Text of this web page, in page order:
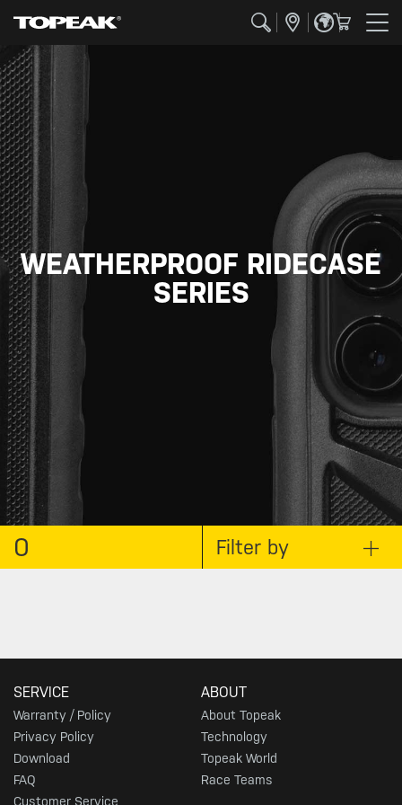
WEATHERPROOF RIDECASE
SERIES
0 Filter by
SERVICE
Warranty / Policy
Privacy Policy
Download
FAQ
Customer Service
ABOUT
About Topeak
Technology
Topeak World
Race Teams